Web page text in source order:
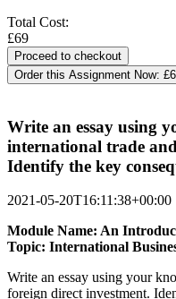
Total Cost:
£69
Order this Assignment Now:
Write an essay using
international trade
Identify the key
2021-05-20T16:11:38+00:00
Module Name: An
Topic: International
Write an essay using your
foreign direct investment.